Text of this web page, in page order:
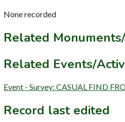
None recorded
Related
Related Events/
Event - Survey: CASUAL FIND
Record last edited